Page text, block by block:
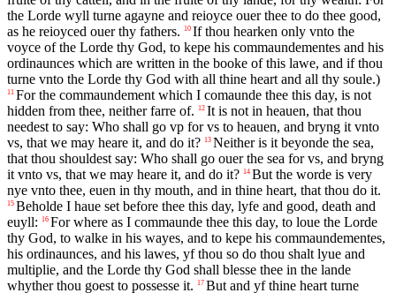
the Lorde wyll turne agayne and reioyce ouer thee to do thee good,
as he reioyced ouer thy fathers.
10 If thou hearken only vnto the
voyce of the Lorde thy God, to kepe his commaundementes and his
ordinaunces which are written in the booke of this lawe, and if thou
turne vnto the Lorde thy God with all thine heart and all thy soule.)
11 For the commaundement which I comaunde thee this day, is not
hidden from thee, neither farre of.
12 It is not in heauen, that thou
needest to say: Who shall go vp for vs to heauen, and bryng it vnto
vs, that we may heare it, and do it? 13 Neither is it beyonde the sea,
that thou shouldest say: Who shall go ouer the sea for vs, and bryng
it vnto vs, that we may heare it, and do it? 14 But the worde is very
nye vnto thee, euen in thy mouth, and in thine heart, that thou do it.
15 Beholde I haue set before thee this day, lyfe and good, death and
euyll:
16 For where as I commaunde thee this day, to loue the Lorde
thy God, to walke in his wayes, and to kepe his commaundementes,
his ordinaunces, and his lawes, yf thou so do thou shalt lyue and
multiplie, and the Lorde thy God shall blesse thee in the lande
whyther thou goest to possesse it.
17 But and yf thine heart turne